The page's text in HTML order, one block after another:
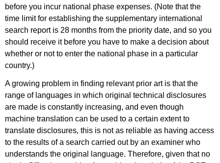
before you incur national phase expenses. (Note that the
time limit for establishing the supplementary international
search report is 28 months from the priority date, and so you
should receive it before you have to make a decision about
whether or not to enter the national phase in a particular
country.)
A growing problem in finding relevant prior art is that the
range of languages in which original technical disclosures
are made is constantly increasing, and even though
machine translation can be used to a certain extent to
translate disclosures, this is not as reliable as having access
to the results of a search carried out by an examiner who
understands the original language. Therefore, given that no